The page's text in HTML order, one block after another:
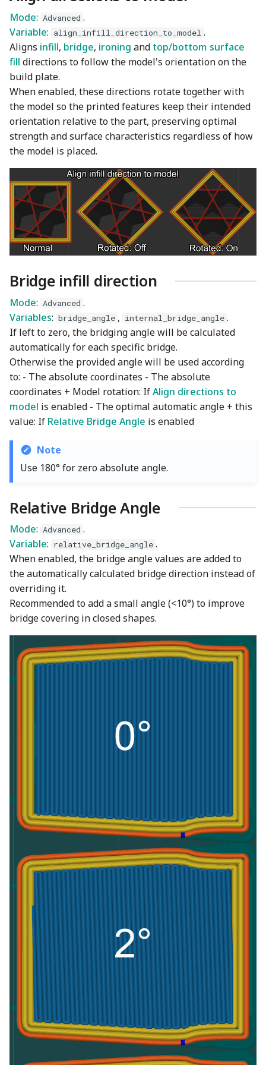
e
a
r
c
i
n
g
Translation Glossary
Mixed Nozzle Sizes
Wall and surfaces
Wall Generator
Z Contouring
Other layers speed
Detect narrow internal
solid infill
Ensure vertical shell
thickness
Emboss
Mesh Boolean
Object Manipulation
Object Set
Paint on Fuzzy Skin
STL Transformation
Support Painting
Variable Layer Height
Filament Tolerance
Calibration
VFA
Max Volumetric Speed
(FlowRate) Calibration
Plugin Development
Mode: Advanced .
Variable: align_infill_direction_to_model .
Aligns infill, bridge, ironing and top/bottom surface
fill directions to follow the model's orientation on the
build plate.
When enabled, these directions rotate together with
the model so the printed features keep their intended
orientation relative to the part, preserving optimal
strength and surface characteristics regardless of how
the model is placed.
Bridge infill direction
Mode: Advanced .
Variables: bridge_angle , internal_bridge_angle .
If left to zero, the bridging angle will be calculated
automatically for each specific bridge.
Otherwise the provided angle will be used according
to: - The absolute coordinates - The absolute
coordinates + Model rotation: IfAlign directions to
model is enabled - The optimal automatic angle + this
value: If Relative Bridge Angle is enabled
Note
Use 180° for zero absolute angle.
Relative Bridge Angle
Mode: Advanced .
Variable: relative_bridge_angle .
When enabled, the bridge angle values are added to
the automatically calculated bridge direction instead of
overriding it.
Recommended to add a small angle (<10°) to improve
bridge covering in closed shapes.